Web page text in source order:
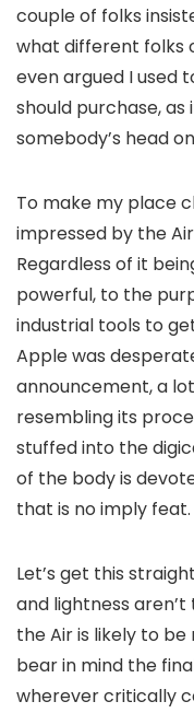
couple of folks
what different folks
even argued I used
should purchase,
somebody’s head
To make my place
impressed by the
Regardless of it
powerful, to the
industrial tools to
Apple was
announcement, a
resembling its
stuffed into the
of the body is
that is no imply feat.
Let’s get this
and lightness
the Air is likely to
bear in mind the
wherever critically